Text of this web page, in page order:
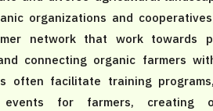
organizations and
network that work towards
connecting organic farmers
often facilitate training
events for farmers, creating